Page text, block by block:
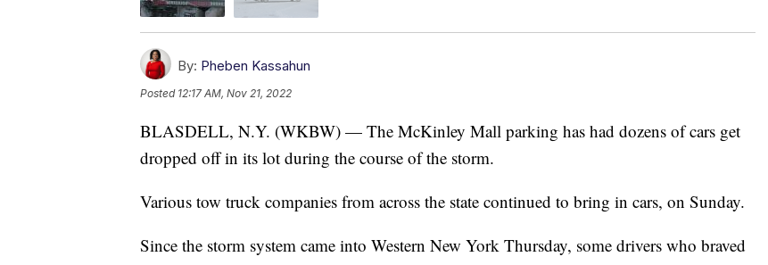
By: Pheben Kassahun
Posted 12:17 AM, Nov 21, 2022
BLASDELL, N.Y. (WKBW) — The McKinley Mall parking has had dozens of cars get
dropped off in its lot during the course of the storm.
Various tow truck companies from across the state continued to bring in cars, on Sunday.
Since the storm system came into Western New York Thursday, some drivers who braved